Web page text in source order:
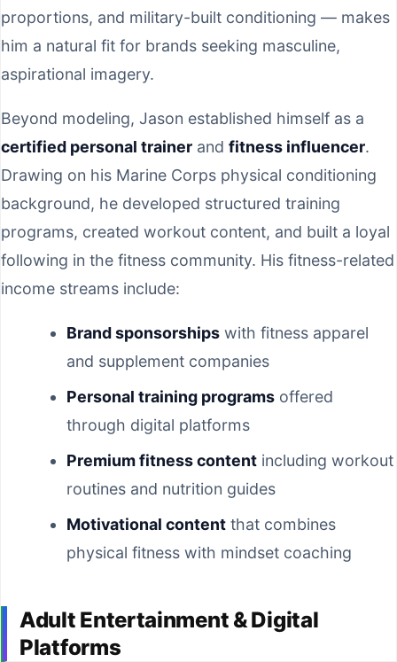
proportions, and military-built conditioning — makes
him a natural fit for brands seeking masculine,
aspirational imagery.
Beyond modeling, Jason established himself as a
certified personal trainer and fitness influencer.
Drawing on his Marine Corps physical conditioning
background, he developed structured training
programs, created workout content, and built a loyal
following in the fitness community. His fitness-related
income streams include:
Brand sponsorshipswith fitness apparel
and supplement companies
Personal training programsoffered
through digital platforms
Premium fitness contentincluding workout
routines and nutrition guides
Motivational contentthat combines
physical fitness with mindset coaching
Adult Entertainment & Digital
Platforms